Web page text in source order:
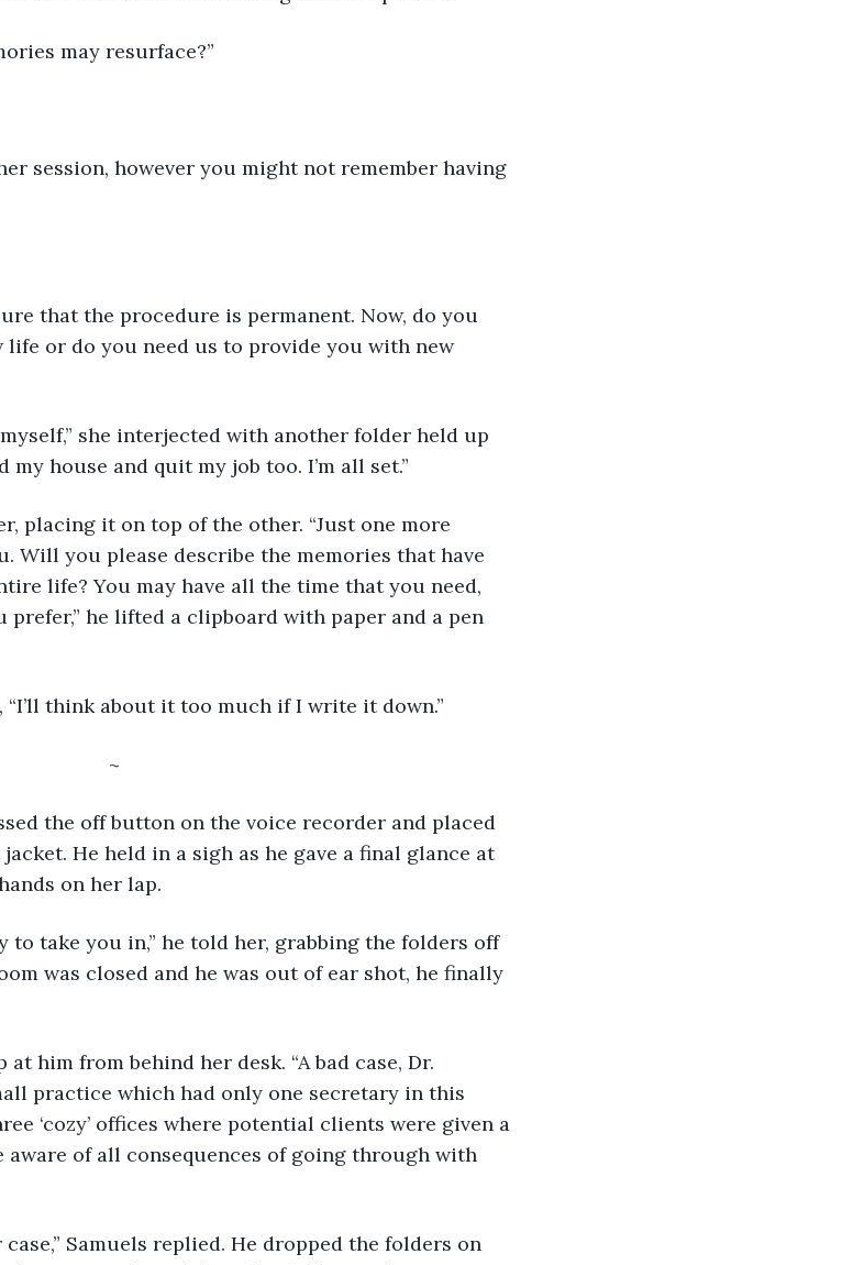
may resurface?”
session, however you might not remember having
that the procedure is permanent. Now, do you
or do you need us to provide you with new
she interjected with another folder held up
my house and quit my job too. I’m all set.”
placing it on top of the other. “Just one more
Will you please describe the memories that have
life? You may have all the time that you need,
he lifted a clipboard with paper and a pen
think about it too much if I write it down.”
~
the off button on the voice recorder and placed
He held in a sigh as he gave a final glance at
on her lap.
to take you in,” he told her, grabbing the folders off
was closed and he was out of ear shot, he finally
him from behind her desk. “A bad case, Dr.
practice which had only one secretary in this
‘cozy’ offices where potential clients were given a
of all consequences of going through with
Samuels replied. He dropped the folders on